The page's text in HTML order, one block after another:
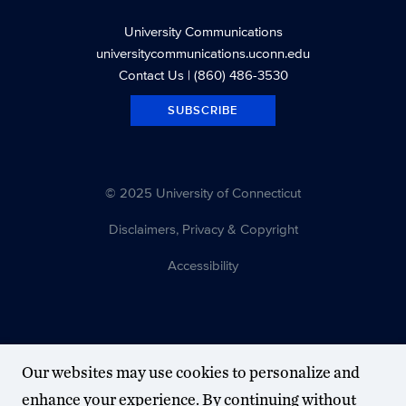
University Communications
universitycommunications.uconn.edu
Contact Us| (860) 486-3530
SUBSCRIBE
© 2025 University of Connecticut
Disclaimers, Privacy & Copyright
Accessibility
Our websites may use cookies to personalize and
enhance your experience. By continuing without